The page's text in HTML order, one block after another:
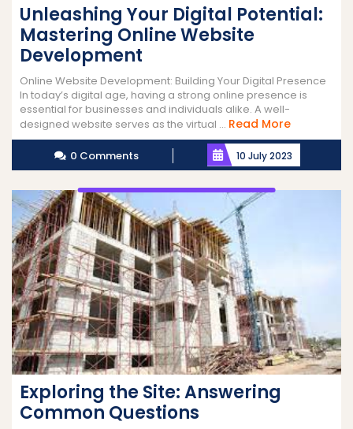
Unleashing Your Digital Potential:
Mastering Online Website
Development
Online Website Development: Building Your Digital Presence
In today’s digital age, having a strong online presence is
essential for businesses and individuals alike. A well-
designed website serves as the virtual ... Read MoreRead
More
0 Comments 10 July 2023
Exploring the Site: Answering
Common Questions